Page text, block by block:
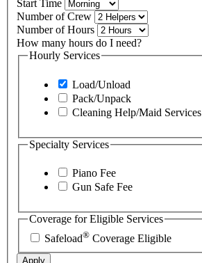
Start Time
Number of Crew
Number of Hours
How many hours do I need?
Hourly Services
Load/Unload
Pack/Unpack
Cleaning Help/Maid Services
Specialty Services
Piano Fee
Gun Safe Fee
Coverage for Eligible Services
Safeload® Coverage Eligible
Apply